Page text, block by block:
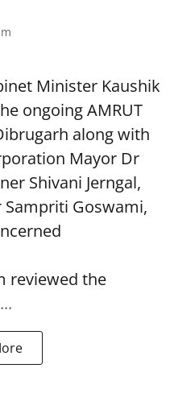
Minister Kaushik
ongoing AMRUT
along with
Mayor Dr
Shivani Jerngal,
Goswami,
reviewed the